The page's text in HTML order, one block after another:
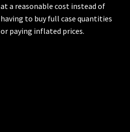
at a reasonable cost instead of
having to buy full case quantities
or paying inflated prices.